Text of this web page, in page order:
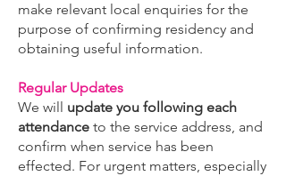
make relevant local enquiries for the
purpose of confirming residency and
obtaining useful information.
Regular Updates
We will update you following each
attendance to the service address, and
confirm when service has been
effected. For urgent matters, especially